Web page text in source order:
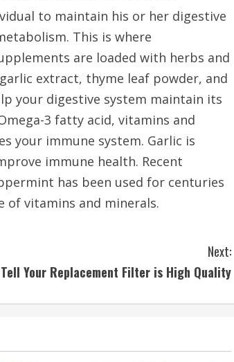
to maintain his or her digestive
This is where
are loaded with herbs and
extract, thyme leaf powder, and
your digestive system maintain its
3 fatty acid, vitamins and
your immune system. Garlic is
immune health. Recent
has been used for centuries
of vitamins and minerals.
Next:
Your Replacement Filter is High Quality